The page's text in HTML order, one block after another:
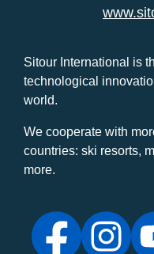
Sitour International is
technological
world.
We cooperate with
countries: ski resorts,
more.